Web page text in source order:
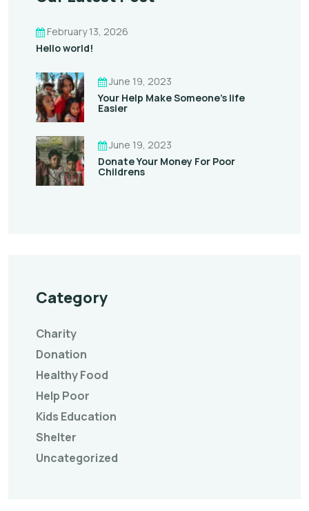
February 13, 2026
Hello world!
June 19, 2023
Your Help Make Someone’s life
Easier
June 19, 2023
Donate Your Money For Poor
Childrens
Category
Charity
Donation
Healthy Food
Help Poor
Kids Education
Shelter
Uncategorized